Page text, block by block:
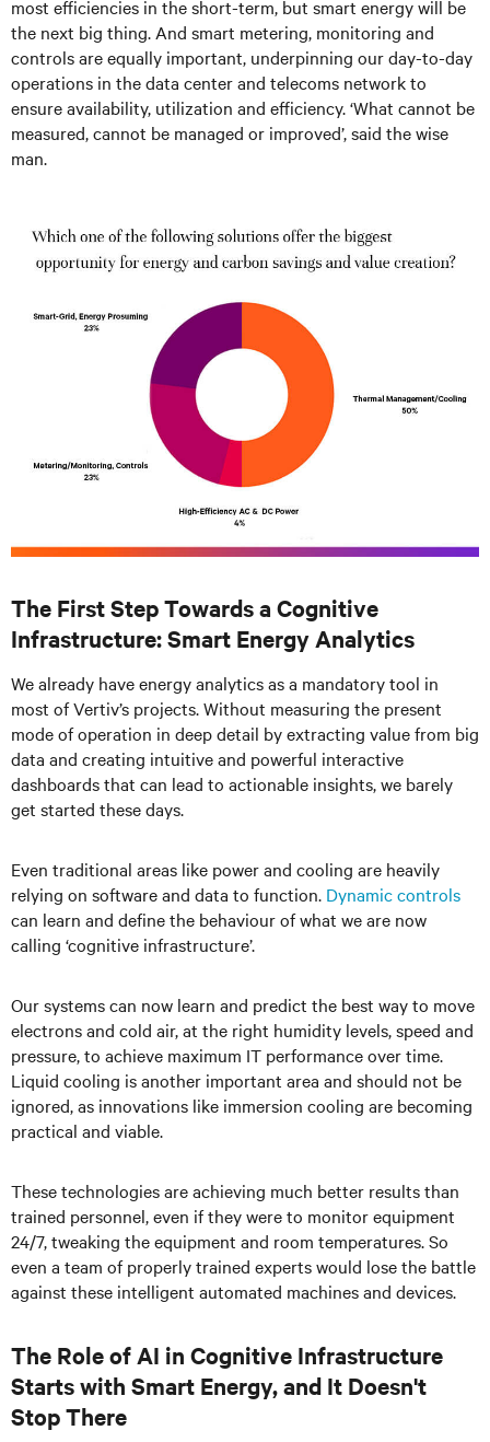
most efficiencies in the short-term, but smart energy will be
the next big thing. And smart metering, monitoring and
controls are equally important, underpinning our day-to-day
operations in the data center and telecoms network to
ensure availability, utilization and efficiency. ‘What cannot be
measured, cannot be managed or improved’, said the wise
man.
The First Step Towards a Cognitive
Infrastructure: Smart Energy Analytics
We already have energy analytics as a mandatory tool in
most of Vertiv’s projects. Without measuring the present
mode of operation in deep detail by extracting value from big
data and creating intuitive and powerful interactive
dashboards that can lead to actionable insights, we barely
get started these days.
Even traditional areas like power and cooling are heavily
relying on software and data to function. Dynamic controls
can learn and define the behaviour of what we are now
calling ‘cognitive infrastructure’.
Our systems can now learn and predict the best way to move
electrons and cold air, at the right humidity levels, speed and
pressure, to achieve maximum IT performance over time.
Liquid cooling is another important area and should not be
ignored, as innovations like immersion cooling are becoming
practical and viable.
These technologies are achieving much better results than
trained personnel, even if they were to monitor equipment
24/7, tweaking the equipment and room temperatures. So
even a team of properly trained experts would lose the battle
against these intelligent automated machines and devices.
The Role of AI in Cognitive Infrastructure
Starts with Smart Energy, and It Doesn't
Stop There